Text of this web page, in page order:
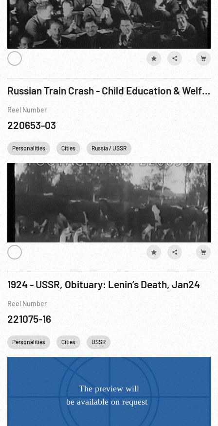
Russian Train Crash - Child Education & Welfare Scenes
Reel Number
220653-03
Personalities Cities Russia / USSR
1924 - USSR, Obituary: Lenin’s Death, Jan24
Reel Number
221075-16
Personalities Cities USSR